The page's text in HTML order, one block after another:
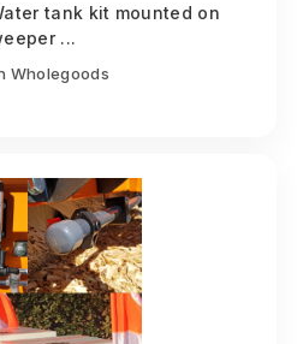
tank kit mounted on
...
Wholegoods